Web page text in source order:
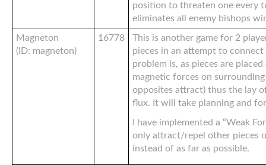
position to threaten one every
eliminates all enemy bishops
Magneton
(ID: magneton)
16778
This is another game for 2
pieces in an attempt to
problem is, as pieces are
magnetic forces on
opposites attract) thus the lay
flux. It will take planning and
I have implemented a “Weak
only attract/repel other pieces
instead of as far as possible.